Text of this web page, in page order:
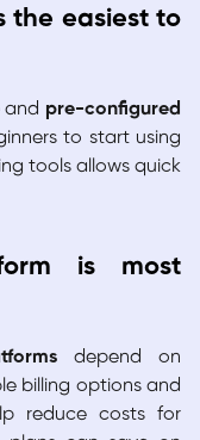
the easiest to
and pre-configured
to start using
tools allows quick
is most
depend on
billing options and
reduce costs for